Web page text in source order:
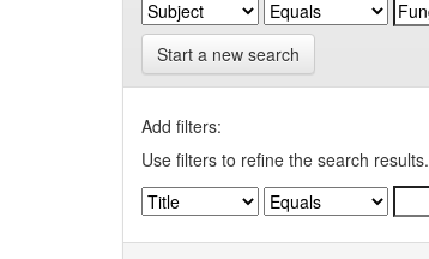
Start a new search
Add filters:
Use filters to refine the search results.